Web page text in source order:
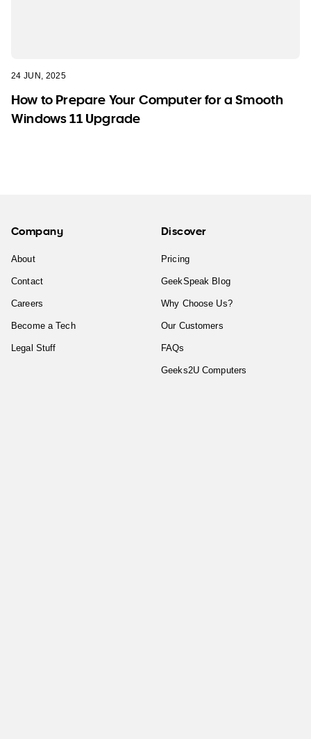
24 JUN, 2025
How to Prepare Your Computer for a Smooth
Windows 11 Upgrade
Company
About
Contact
Careers
Become a Tech
Legal Stuff
Discover
Pricing
GeekSpeak Blog
Why Choose Us?
Our Customers
FAQs
Geeks2U Computers